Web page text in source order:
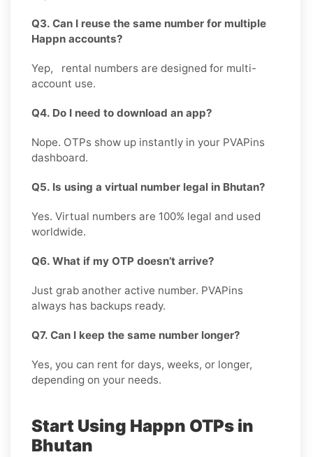
Q3. Can I reuse the same number for multiple
Happn accounts?
Yep, rental numbers are designed for multi-
account use.
Q4. Do I need to download an app?
Nope. OTPs show up instantly in your PVAPins
dashboard.
Q5. Is using a virtual number legal in Bhutan?
Yes. Virtual numbers are 100% legal and used
worldwide.
Q6. What if my OTP doesn’t arrive?
Just grab another active number. PVAPins
always has backups ready.
Q7. Can I keep the same number longer?
Yes, you can rent for days, weeks, or longer,
depending on your needs.
Start Using Happn OTPs in
Bhutan